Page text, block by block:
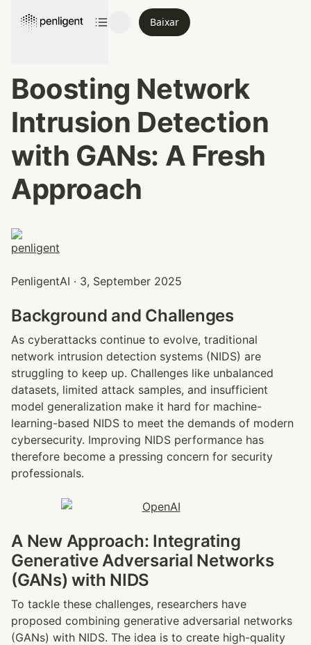
Baixar
Boosting Network
Intrusion Detection
with GANs: A Fresh
Approach
PenligentAI · 3, September 2025
Background and Challenges
As cyberattacks continue to evolve, traditional
network intrusion detection systems (NIDS) are
struggling to keep up. Challenges like unbalanced
datasets, limited attack samples, and insufficient
model generalization make it hard for machine-
learning-based NIDS to meet the demands of modern
cybersecurity. Improving NIDS performance has
therefore become a pressing concern for security
professionals.
A New Approach: Integrating
Generative Adversarial Networks
(GANs) with NIDS
To tackle these challenges, researchers have
proposed combining generative adversarial networks
(GANs) with NIDS. The idea is to create high-quality